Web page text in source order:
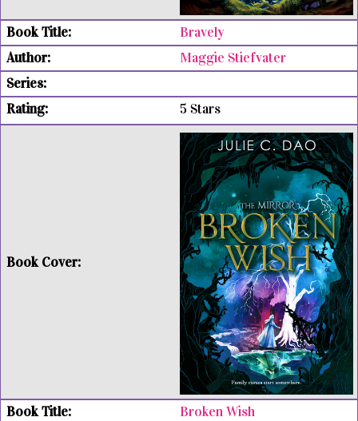
Bravely
Maggie Stiefvater
5 Stars
Broken Wish